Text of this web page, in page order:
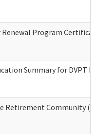
Program
Summary for DVPT
Retirement Community